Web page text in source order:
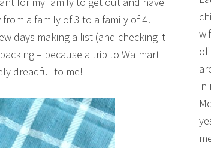
a family of 3 to a family of 4!
days making a list (and checking it
– because a trip to Walmart
dreadful to me!
of
in